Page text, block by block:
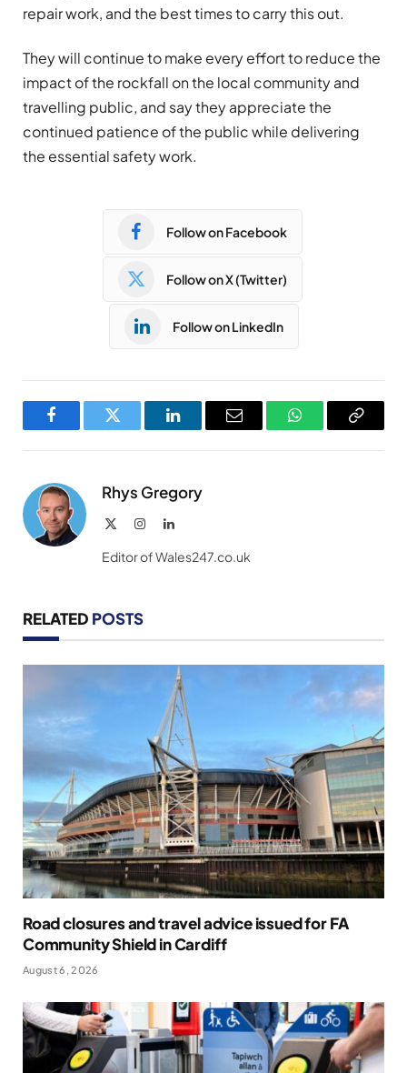
repair work, and the best times to carry this out.
They will continue to make every effort to reduce the
impact of the rockfall on the local community and
travelling public, and say they appreciate the
continued patience of the public while delivering
the essential safety work.
Follow on Facebook
Follow on X (Twitter)
Follow on LinkedIn
FacebookTwitter LinkedInEmail WhatsAppCopy
Rhys Gregory
InstagramLinkedIn
Editor of Wales247.co.uk
RELATED POSTS
Road closures and travel advice issued for FA
Community Shield in Cardiff
August 6, 2026